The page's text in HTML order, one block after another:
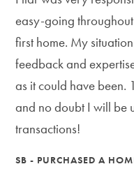
easy-going
first home. My
feedback and
as it could have
and no doubt I will be
transactions!
SB - PURCHASED A